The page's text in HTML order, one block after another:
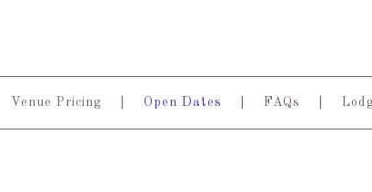
Venue Pricing Open Dates FAQs